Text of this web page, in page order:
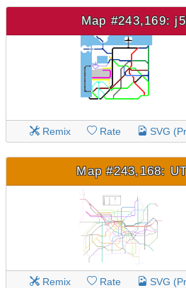
Map #243,169:
Remix Rate SVG
Map #243,168:
Remix Rate SVG